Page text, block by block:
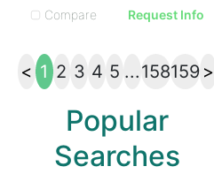
Compare
Request Info
< 1 2 3 4 5 ...158159 >
Popular
Searches